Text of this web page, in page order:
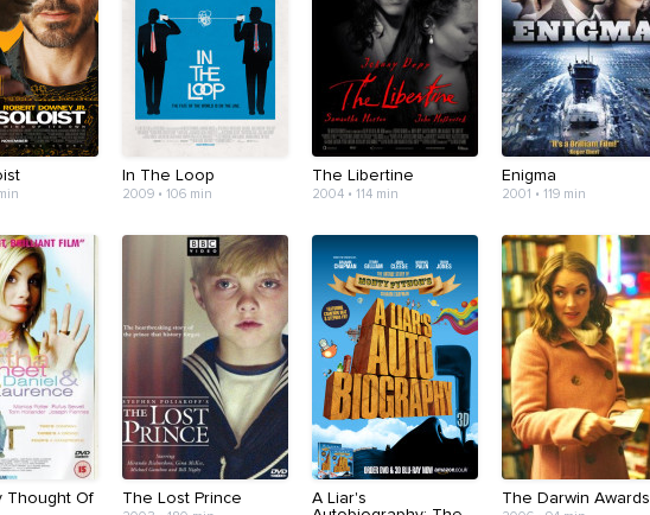
In The Loop
2009 • 106 min
The Libertine
2004 • 114 min
Enigma
2001 • 119 min
Thought Of
The Lost Prince
A Liar's
The Darwin Awards